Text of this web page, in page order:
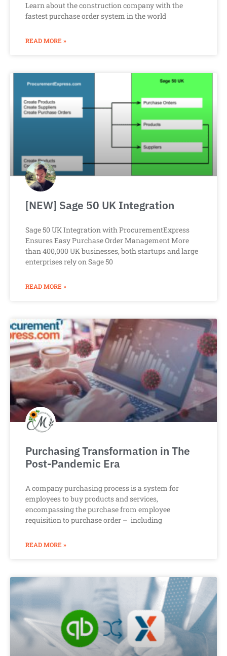
Learn about the construction company with the
fastest purchase order system in the world
READ MORE »
[NEW] Sage 50 UK Integration
Sage 50 UK Integration with ProcurementExpress
Ensures Easy Purchase Order Management More
than 400,000 UK businesses, both startups and large
enterprises rely on Sage 50
READ MORE »
Purchasing Transformation in The
Post-Pandemic Era
A company purchasing process is a system for
employees to buy products and services,
encompassing the purchase from employee
requisition to purchase order – including
READ MORE »